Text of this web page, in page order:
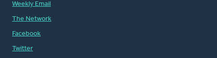
Weekly Email
The Network
Facebook
Twitter